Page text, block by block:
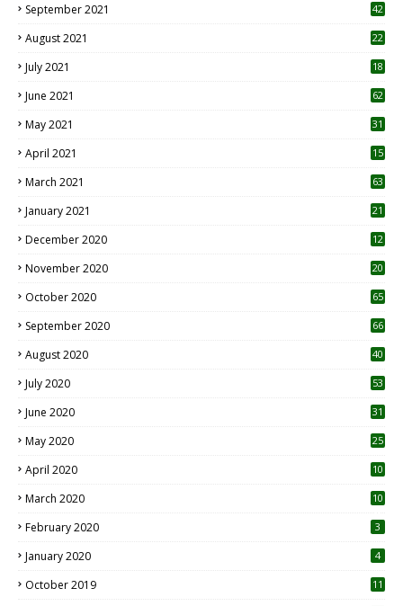
September 2021 42
August 2021 22
July 2021
18
June 2021 62
May 2021 31
April 2021
15
March 2021 63
January 2021 21
December 2020
12
November 2020
20
October 2020 65
September 2020 66
August 2020 40
July 2020 53
June 2020 31
May 2020 25
April 2020 10
March 2020
10
February 2020 3
January 2020 4
October 2019
11